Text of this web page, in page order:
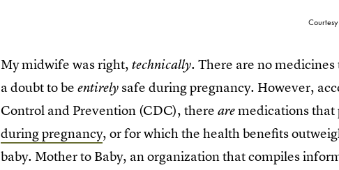
My midwife was right,technically. There are no
a doubt to beentirely safe during pregnancy. However,
Control and Prevention (CDC), therearemedications that
during pregnancy, or for which the health benefits
baby. Mother to Baby, an organization that compiles